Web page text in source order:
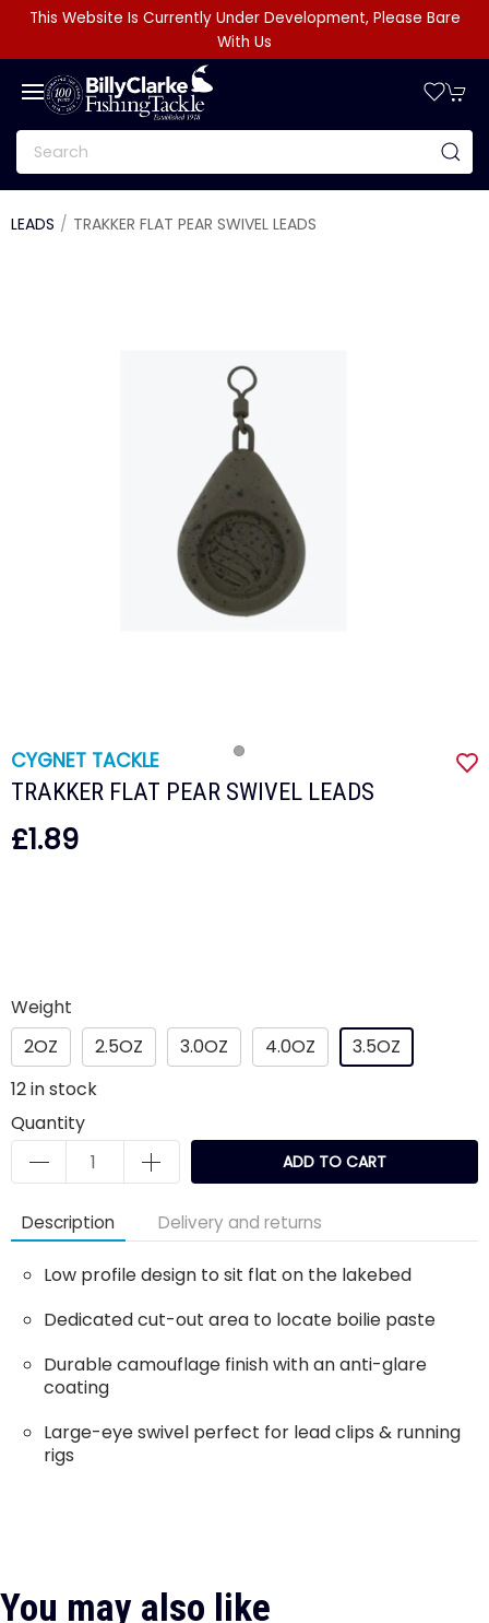
This Website Is Currently Under Development, Please Bare
With Us
LEADS TRAKKER FLAT PEAR SWIVEL LEADS
CYGNET TACKLE
TRAKKER FLAT PEAR SWIVEL LEADS
£1.89
Weight
2OZ
2.5OZ 3.0OZ 4.0OZ
3.5OZ
12in stock
Quantity
ADD TO CART
Description Delivery and returns
Low profile design to sit flat on the lakebed
Dedicated cut-out area to locate boilie paste
Durable camouflage finish with an anti-glare
coating
Large-eye swivel perfect for lead clips & running
rigs
You may also like